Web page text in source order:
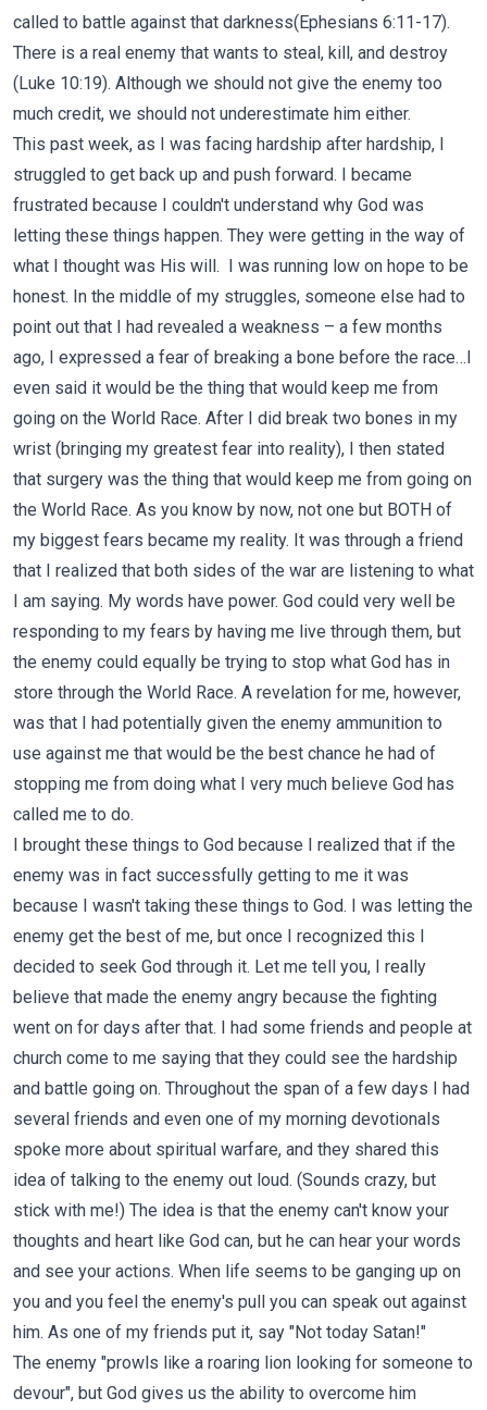
called to battle against that darkness(Ephesians 6:11-17).
There is a real enemy that wants to steal, kill, and destroy
(Luke 10:19). Although we should not give the enemy too
much credit, we should not underestimate him either.
This past week, as I was facing hardship after hardship, I
struggled to get back up and push forward. I became
frustrated because I couldn't understand why God was
letting these things happen. They were getting in the way of
what I thought was His will. I was running low on hope to be
honest. In the middle of my struggles, someone else had to
point out that I had revealed a weakness – a few months
ago, I expressed a fear of breaking a bone before the race…I
even said it would be the thing that would keep me from
going on the World Race. After I did break two bones in my
wrist (bringing my greatest fear into reality), I then stated
that surgery was the thing that would keep me from going on
the World Race. As you know by now, not one but BOTH of
my biggest fears became my reality. It was through a friend
that I realized that both sides of the war are listening to what
I am saying. My words have power. God could very well be
responding to my fears by having me live through them, but
the enemy could equally be trying to stop what God has in
store through the World Race. A revelation for me, however,
was that I had potentially given the enemy ammunition to
use against me that would be the best chance he had of
stopping me from doing what I very much believe God has
called me to do.
I brought these things to God because I realized that if the
enemy was in fact successfully getting to me it was
because I wasn't taking these things to God. I was letting the
enemy get the best of me, but once I recognized this I
decided to seek God through it. Let me tell you, I really
believe that made the enemy angry because the fighting
went on for days after that. I had some friends and people at
church come to me saying that they could see the hardship
and battle going on. Throughout the span of a few days I had
several friends and even one of my morning devotionals
spoke more about spiritual warfare, and they shared this
idea of talking to the enemy out loud. (Sounds crazy, but
stick with me!) The idea is that the enemy can't know your
thoughts and heart like God can, but he can hear your words
and see your actions. When life seems to be ganging up on
you and you feel the enemy's pull you can speak out against
him. As one of my friends put it, say "Not today Satan!"
The enemy "prowls like a roaring lion looking for someone to
devour", but God gives us the ability to overcome him